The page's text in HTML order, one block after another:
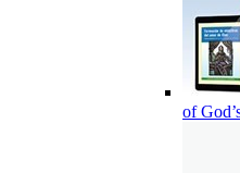
of